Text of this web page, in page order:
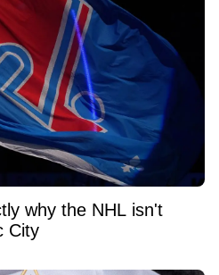
why the NHL isn't
City